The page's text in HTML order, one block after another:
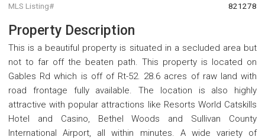
MLS Listing# 821278
Property Description
This is a beautiful property is situated in a secluded area but
not to far off the beaten path. This property is located on
Gables Rd which is off of Rt-52. 28.6 acres of raw land with
road frontage fully available. The location is also highly
attractive with popular attractions like Resorts World Catskills
Hotel and Casino, Bethel Woods and Sullivan County
International Airport, all within minutes. A wide variety of